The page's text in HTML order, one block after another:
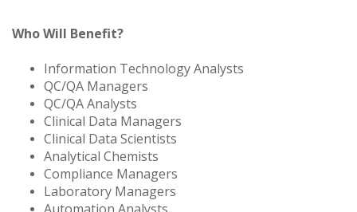
Who Will Benefit?
Information Technology Analysts
QC/QA Managers
QC/QA Analysts
Clinical Data Managers
Clinical Data Scientists
Analytical Chemists
Compliance Managers
Laboratory Managers